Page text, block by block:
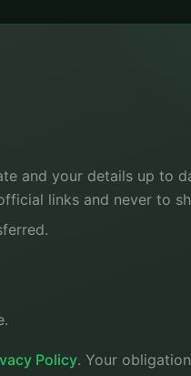
and your details up to
links and never to
Policy. Your